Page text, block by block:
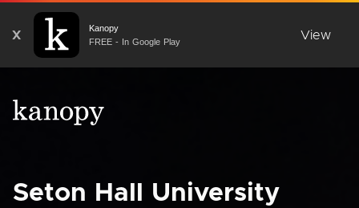
X
Kanopy
FREE - In Google Play
View
Seton Hall University